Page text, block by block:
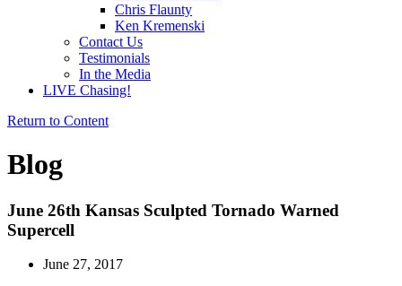
Chris Flaunty
Ken Kremenski
Contact Us
Testimonials
In the Media
LIVE Chasing!
Return to Content
Blog
June 26th Kansas Sculpted Tornado Warned
Supercell
June 27, 2017